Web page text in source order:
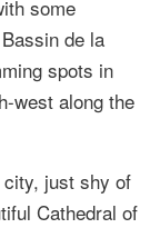
some
de la
spots in
west along the
just shy of
Cathedral of